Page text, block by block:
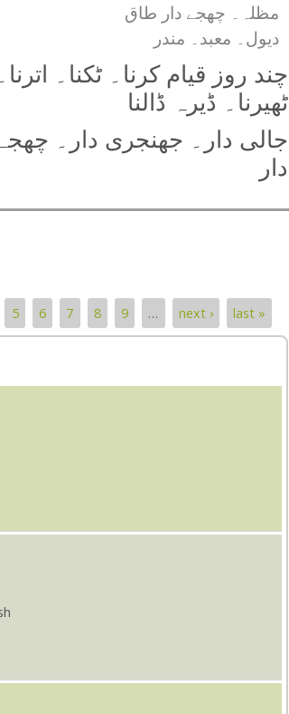
مظلہ۔ چھجے دار طاق
دیول۔ معبد۔ مندر
چند روز قیام کرنا۔ ٹکنا۔ اترنا۔
ٹھیرنا۔ ڈیرہ ڈالنا
جالی دار۔ جھنجری دار۔
دار
5 6 7 8 9 … next › last »